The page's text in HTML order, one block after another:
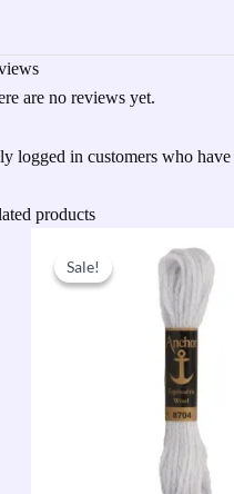
are no reviews yet.
logged in customers who
products
Sale!
Sale!
was:
is: